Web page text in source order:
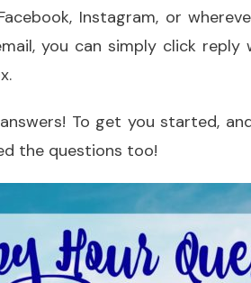
Instagram, or
you can simply click
To get you started,
the questions too!